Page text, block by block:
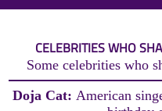
CELEBRITIES WHO
Some celebrities who
Doja Cat: American